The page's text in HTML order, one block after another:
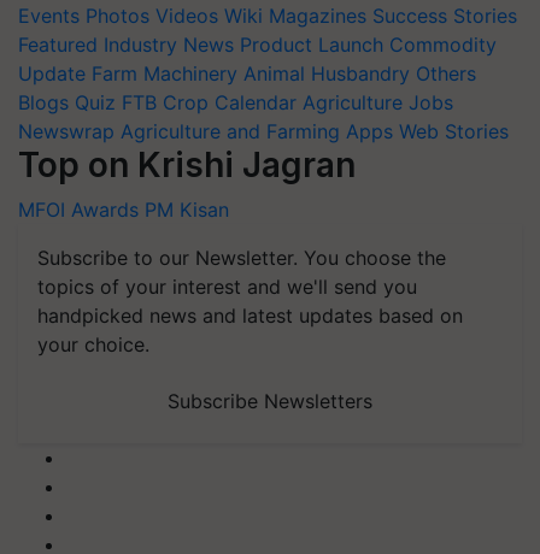
Events Photos Videos Wiki Magazines Success Stories
Featured Industry News Product Launch Commodity
Update Farm Machinery Animal Husbandry Others
Blogs Quiz FTB Crop Calendar Agriculture Jobs
Newswrap Agriculture and Farming Apps Web Stories
Top on Krishi Jagran
MFOI Awards PM Kisan
Subscribe to our Newsletter. You choose the
topics of your interest and we'll send you
handpicked news and latest updates based on
your choice.
Subscribe Newsletters